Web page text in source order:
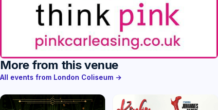
More from this venue
All events from London Coliseum →